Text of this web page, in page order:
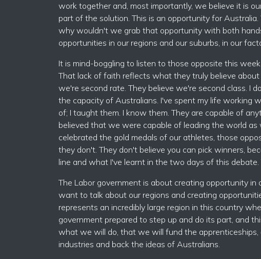
work together and, most importantly, we believe it is
part of the solution. This is an opportunity for
why wouldn't we grab that opportunity with both
opportunities in our regions and our suburbs, in our
It is mind-boggling to listen to those opposite this
That lack of faith reflects what they truly believe
we're second rate. They believe we're second class. I
the capacity of Australians. I've spent my life working
of; I taught them. I know them. They are capable of
believed that we were capable of leading the world
celebrated the gold medals of our athletes, those
they don't. They don't believe you can pick winners,
line and what I've learnt in the two days of this
The Labor government is about creating opportunity
want to talk about our regions and creating
represents an incredibly large region in this country
government prepared to step up and do its part, and
what we will do, that we will fund the
industries and back the ideas of Australians.